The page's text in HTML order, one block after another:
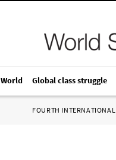
World Global class struggle
FOURTH INTERNATIONAL